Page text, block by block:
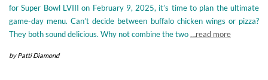
for Super Bowl LVIII on February 9, 2025, it’s time to plan the ultimate
game-day menu. Can’t decide between buffalo chicken wings or pizza?
They both sound delicious. Why not combine the two…read more
byPatti Diamond